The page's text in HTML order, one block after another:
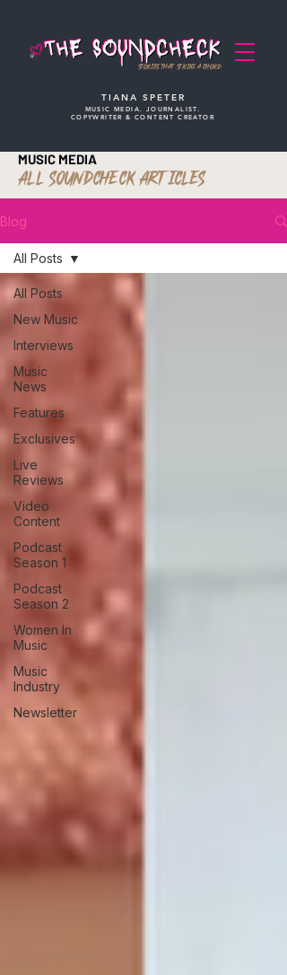
STORIES THAT STRIKE A CHORD
TIANA SPETER
MUSIC MEDIA. JOURNALIST.
COPYWRITER & CONTENT CREATOR
MUSIC MEDIA
ALL SOUNDCHECK ARTICLES
Blog
All Posts
New Music
Interviews
Music
News
Features
Exclusives
Live
Reviews
Video
Content
Podcast
Season 1
Podcast
Season 2
Women In
Music
Music
Industry
Newsletter
All Posts